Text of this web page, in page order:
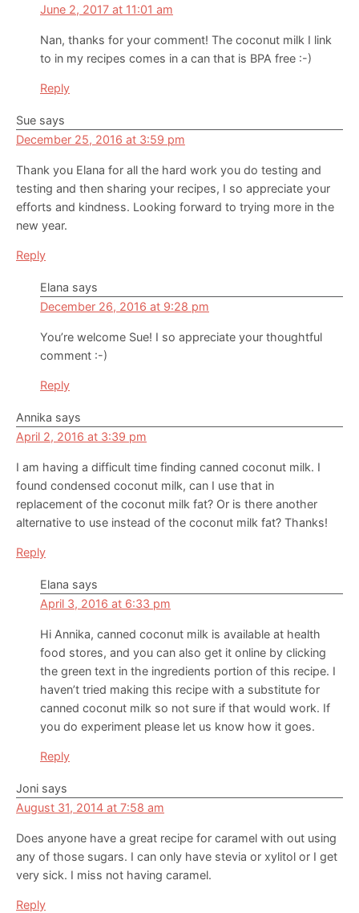
June 2, 2017 at 11:01 am
Nan, thanks for your comment! The coconut milk I link
to in my recipes comes in a can that is BPA free :-)
Reply
Sue says
December 25, 2016 at 3:59 pm
Thank you Elana for all the hard work you do testing and
testing and then sharing your recipes, I so appreciate your
efforts and kindness. Looking forward to trying more in the
new year.
Reply
Elana says
December 26, 2016 at 9:28 pm
You’re welcome Sue! I so appreciate your thoughtful
comment :-)
Reply
Annika says
April 2, 2016 at 3:39 pm
I am having a difficult time finding canned coconut milk. I
found condensed coconut milk, can I use that in
replacement of the coconut milk fat? Or is there another
alternative to use instead of the coconut milk fat? Thanks!
Reply
Elana says
April 3, 2016 at 6:33 pm
Hi Annika, canned coconut milk is available at health
food stores, and you can also get it online by clicking
the green text in the ingredients portion of this recipe. I
haven’t tried making this recipe with a substitute for
canned coconut milk so not sure if that would work. If
you do experiment please let us know how it goes.
Reply
Joni says
August 31, 2014 at 7:58 am
Does anyone have a great recipe for caramel with out using
any of those sugars. I can only have stevia or xylitol or I get
very sick. I miss not having caramel.
Reply